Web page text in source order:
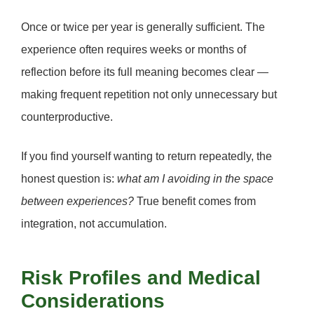
Once or twice per year is generally sufficient. The
experience often requires weeks or months of
reflection before its full meaning becomes clear —
making frequent repetition not only unnecessary but
counterproductive.
If you find yourself wanting to return repeatedly, the
honest question is: what am I avoiding in the space
between experiences? True benefit comes from
integration, not accumulation.
Risk Profiles and Medical
Considerations